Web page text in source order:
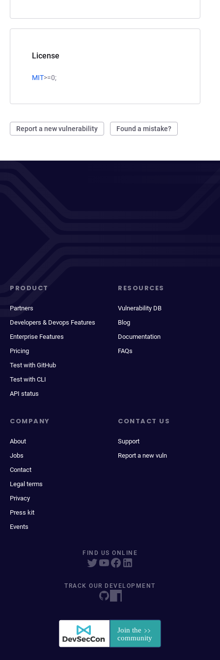
License
MIT>=0;
Report a new vulnerability Found a mistake?
PRODUCT
Partners
Developers & Devops Features
Enterprise Features
Pricing
Test with GitHub
Test with CLI
API status
RESOURCES
Vulnerability DB
Blog
Documentation
FAQs
COMPANY
About
Jobs
Contact
Legal terms
Privacy
Press kit
Events
CONTACT US
Support
Report a new vuln
FIND US ONLINE
TRACK OUR DEVELOPMENT